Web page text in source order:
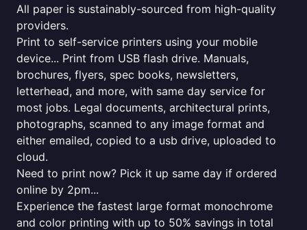
All paper is sustainably-sourced from high-quality
providers.
Print to self-service printers using your mobile
device... Print from USB flash drive. Manuals,
brochures, flyers, spec books, newsletters,
letterhead, and more, with same day service for
most jobs. Legal documents, architectural prints,
photographs, scanned to any image format and
either emailed, copied to a usb drive, uploaded to
cloud.
Need to print now? Pick it up same day if ordered
online by 2pm...
Experience the fastest large format monochrome
and color printing with up to 50% savings in total